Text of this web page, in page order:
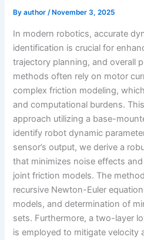
Byauthor/ November 3, 2025
In modern robotics, accurate
identification is crucial for
trajectory planning, and overall
methods often rely on motor
complex friction modeling,
and computational burdens.
approach utilizing a base-
identify robot dynamic
sensor’s output, we derive a
that minimizes noise effects
joint friction models. The
recursive Newton-Euler
models, and determination of
sets. Furthermore, a two-layer
is employed to mitigate velocity